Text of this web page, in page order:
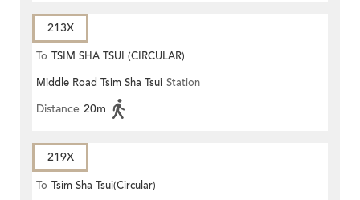
213X
To TSIM SHA TSUI (CIRCULAR)
Middle Road Tsim Sha Tsui Station
Distance 20m
219X
To Tsim Sha Tsui(Circular)